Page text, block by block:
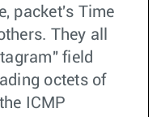
packet's Time
They all
field
octets of
ICMP